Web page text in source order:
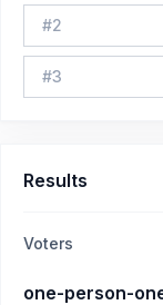
#2
#3
Results
Voters
one-person-